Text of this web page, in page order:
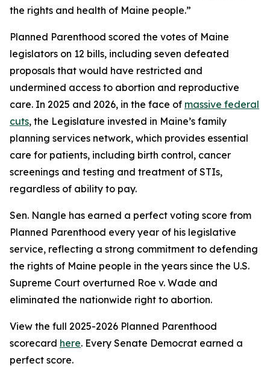
the rights and health of Maine people.”
Planned Parenthood scored the votes of Maine
legislators on 12 bills, including seven defeated
proposals that would have restricted and
undermined access to abortion and reproductive
care. In 2025 and 2026, in the face of massive federal
cuts, the Legislature invested in Maine’s family
planning services network, which provides essential
care for patients, including birth control, cancer
screenings and testing and treatment of STIs,
regardless of ability to pay.
Sen. Nangle has earned a perfect voting score from
Planned Parenthood every year of his legislative
service, reflecting a strong commitment to defending
the rights of Maine people in the years since the U.S.
Supreme Court overturned Roe v. Wade and
eliminated the nationwide right to abortion.
View the full 2025-2026 Planned Parenthood
scorecard here. Every Senate Democrat earned a
perfect score.